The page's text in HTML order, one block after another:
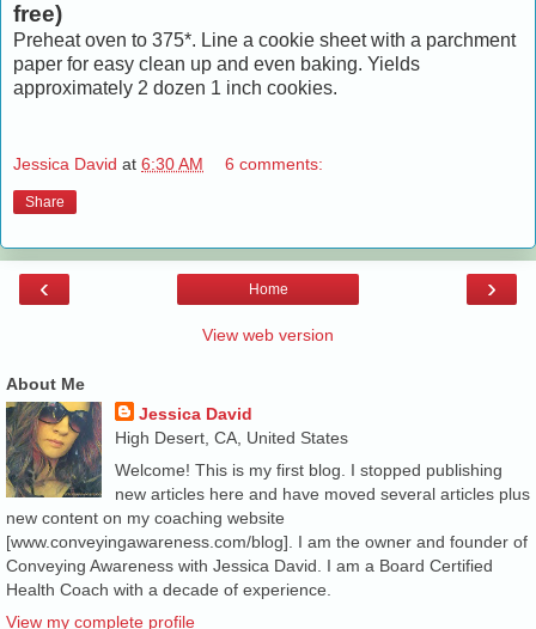
free)
Preheat oven to 375*. Line a cookie sheet with a parchment
paper for easy clean up and even baking. Yields
approximately 2 dozen 1 inch cookies.
Jessica David at 6:30 AM 6 comments:
Share
‹ ›
Home
View web version
About Me
Jessica David
High Desert, CA, United States
Welcome! This is my first blog. I stopped publishing
new articles here and have moved several articles plus
new content on my coaching website
[www.conveyingawareness.com/blog]. I am the owner and founder of
Conveying Awareness with Jessica David. I am a Board Certified
Health Coach with a decade of experience.
View my complete profile